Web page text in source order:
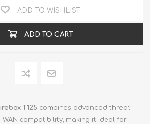
ADD TO WISHLIST
ADD TO CART
T125 combines advanced threat
compatibility, making it ideal for